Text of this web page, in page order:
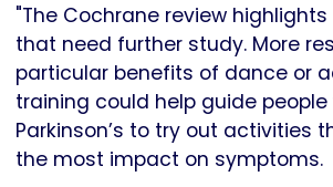
"The Cochrane review
that need further study. More
particular benefits of dance or
training could help guide people
Parkinson’s to try out activities
the most impact on symptoms.